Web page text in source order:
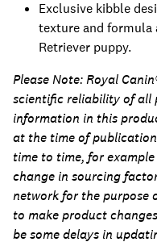
Exclusive kibble
texture and formula
Retriever puppy.
Please Note:Royal
scientific reliability of all
information in this
at the time of
time to time, for
change in sourcing
network for the purpose
to make product
be some delays in